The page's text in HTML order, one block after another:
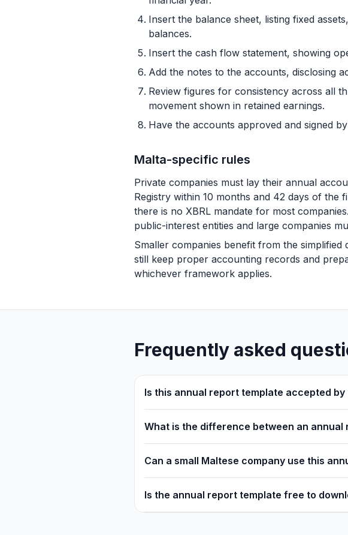
Insert the balance sheet, listing fixed
balances.
Insert the cash flow statement, showing
Add the notes to the accounts, disclosing
Review figures for consistency across all
movement shown in retained earnings.
Have the accounts approved and signed
Malta-specific rules
Private companies must lay their annual
Registry within 10 months and 42 days of
there is no XBRL mandate for most
public-interest entities and large companies
Smaller companies benefit from the
still keep proper accounting records and
whichever framework applies.
Frequently asked
Is this annual report template accepted by
What is the difference between an
Can a small Maltese company use this
Is the annual report template free to